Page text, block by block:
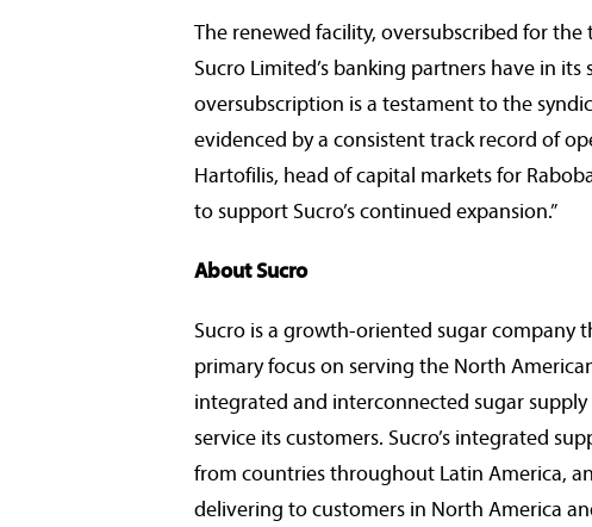
The renewed facility, oversubscribed for
Sucro Limited’s banking partners have in
oversubscription is a testament to the
evidenced by a consistent track record of
Hartofilis, head of capital markets for
to support Sucro’s continued expansion.”
About Sucro
Sucro is a growth-oriented sugar company
primary focus on serving the North
integrated and interconnected sugar
service its customers. Sucro’s integrated
from countries throughout Latin America,
delivering to customers in North America